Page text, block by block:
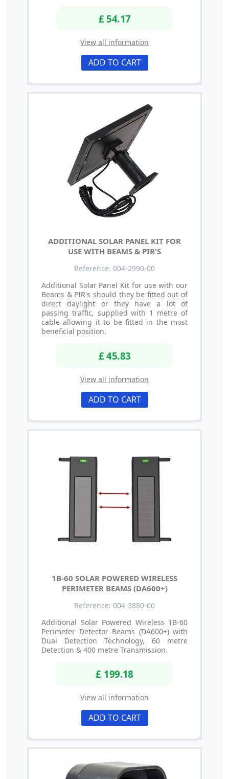
£ 54.17
View all information
ADD TO CART
ADDITIONAL SOLAR PANEL KIT FOR
USE WITH BEAMS & PIR'S
Reference: 004-2990-00
Additional Solar Panel Kit for use with our
Beams & PIR's should they be fitted out of
direct daylight or they have a lot of
passing traffic, supplied with 1 metre of
cable allowing it to be fitted in the most
beneficial position.
£ 45.83
View all information
ADD TO CART
1B-60 SOLAR POWERED WIRELESS
PERIMETER BEAMS (DA600+)
Reference: 004-3880-00
Additional Solar Powered Wireless 1B-60
Perimeter Detector Beams (DA600+) with
Dual Detection Technology, 60 metre
Detection & 400 metre Transmission.
£ 199.18
View all information
ADD TO CART